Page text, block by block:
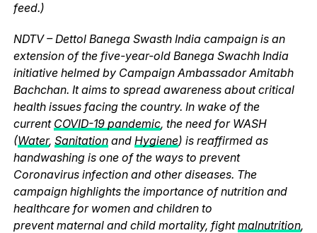
feed.)
NDTV – Dettol Banega Swasth India campaign is an
extension of the five-year-old Banega Swachh India
initiative helmed by Campaign Ambassador Amitabh
Bachchan. It aims to spread awareness about critical
health issues facing the country. In wake of the
current COVID-19 pandemic, the need for WASH
(Water, Sanitationand Hygiene) is reaffirmed as
handwashing is one of the ways to prevent
Coronavirus infection and other diseases. The
campaign highlights the importance of nutrition and
healthcare for women and children to
prevent maternal and child mortality, fightmalnutrition,